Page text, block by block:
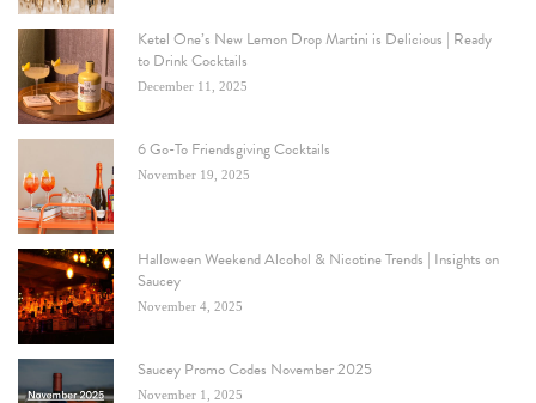
Ketel One’s New Lemon Drop Martini is Delicious | Ready
to Drink Cocktails
December 11, 2025
6 Go-To Friendsgiving Cocktails
November 19, 2025
Halloween Weekend Alcohol & Nicotine Trends | Insights on
Saucey
November 4, 2025
Saucey Promo Codes November 2025
November 1, 2025